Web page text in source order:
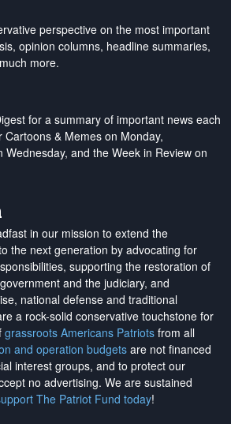
perspective on the most important
opinion columns, headline summaries,
more.
for a summary of important news each
Cartoons & Memes on Monday,
Wednesday, and the Week in Review on
in our mission to extend the
the next generation by advocating for
supporting the restoration of
and the judiciary, and
national defense and traditional
a rock-solid conservative touchstone for
grassroots Americans Patriots from all
and operation budgets are not financed
interest groups, and to protect our
no advertising. We are sustained
The Patriot Fund today!